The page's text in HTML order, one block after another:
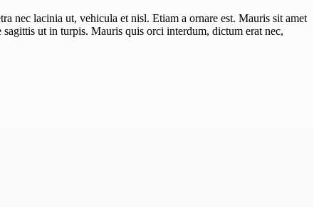
nec lacinia ut, vehicula et nisl. Etiam a ornare est. Mauris sit amet
ut in turpis. Mauris quis orci interdum, dictum erat nec,